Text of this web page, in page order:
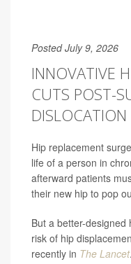
Posted July 9, 2026
INNOVATIVE
CUTS POST-
Hip replacement
life of a person in
afterward patients
their new hip to pop
But a better-designed
risk of hip
recently in The Lancet.